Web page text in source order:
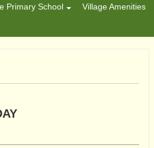
Primary School Village Amenities